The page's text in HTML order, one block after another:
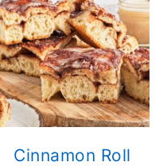
Cinnamon Roll